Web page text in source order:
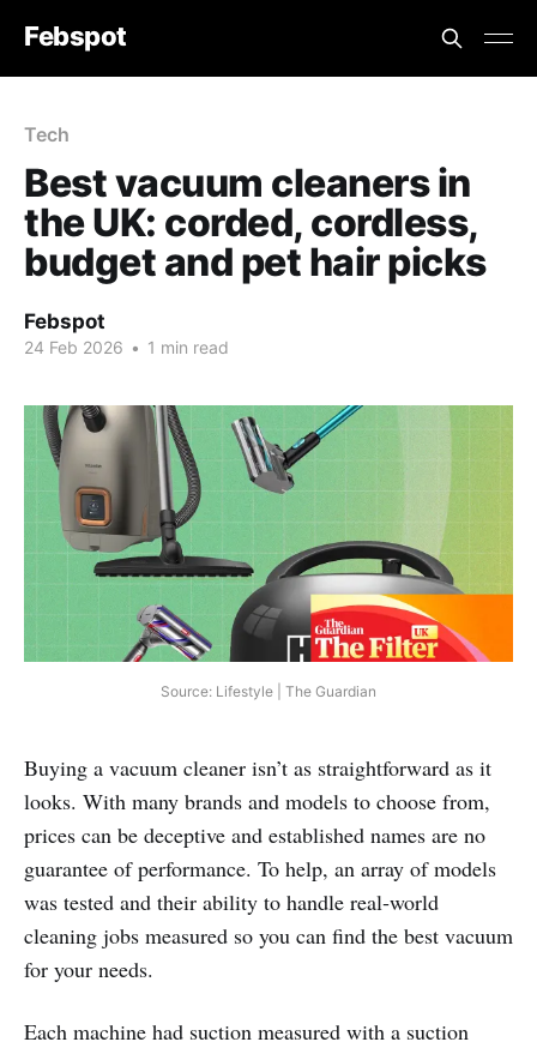
Febspot
Tech
Best vacuum cleaners in
the UK: corded, cordless,
budget and pet hair picks
Febspot
24 Feb 2026 • 1 min read
Source: Lifestyle | The Guardian
Buying a vacuum cleaner isn’t as straightforward as it
looks. With many brands and models to choose from,
prices can be deceptive and established names are no
guarantee of performance. To help, an array of models
was tested and their ability to handle real‑world
cleaning jobs measured so you can find the best vacuum
for your needs.
Each machine had suction measured with a suction